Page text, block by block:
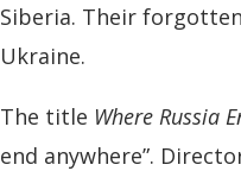
Siberia. Their
Ukraine.
The title Where Russia
end anywhere”.